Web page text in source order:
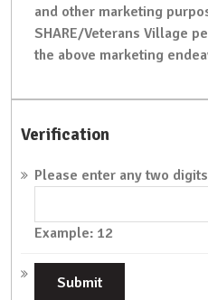
and other marketing
SHARE/Veterans Village
the above marketing
Verification
Please enter any two digits
Example: 12